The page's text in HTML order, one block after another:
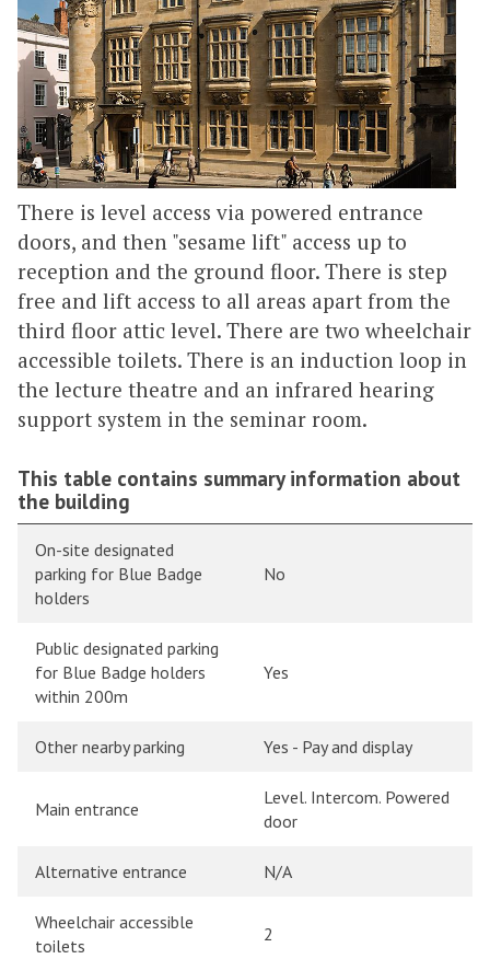
There is level access via powered entrance
doors, and then "sesame lift" access up to
reception and the ground floor. There is step
free and lift access to all areas apart from the
third floor attic level. There are two wheelchair
accessible toilets. There is an induction loop in
the lecture theatre and an infrared hearing
support system in the seminar room.
This table contains summary information about
the building
On-site designated
parking for Blue Badge
holders
No
Public designated parking
for Blue Badge holders
within 200m
Yes
Other nearby parking Yes - Pay and display
Main entrance
Level. Intercom. Powered
door
Alternative entrance N/A
Wheelchair accessible
toilets
2